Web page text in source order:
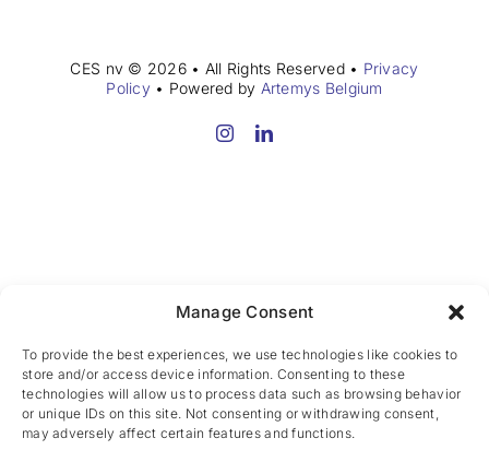
Manage Consent
To provide the best experiences, we use technologies like cookies to
store and/or access device information. Consenting to these
technologies will allow us to process data such as browsing behavior
or unique IDs on this site. Not consenting or withdrawing consent,
may adversely affect certain features and functions.
CES nv © 2026 • All Rights Reserved • Privacy
Policy• Powered by Artemys Belgium